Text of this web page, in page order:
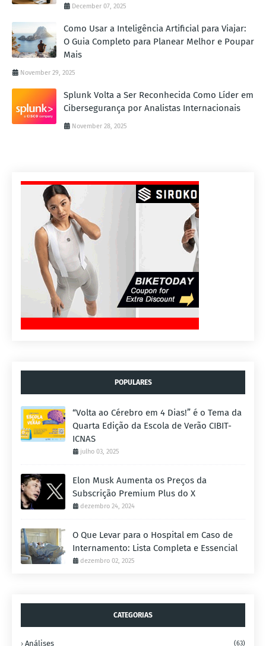
December 07, 2025
Como Usar a Inteligência Artificial para Viajar:
O Guia Completo para Planear Melhor e Poupar
Mais
November 29, 2025
Splunk Volta a Ser Reconhecida Como Líder em
Cibersegurança por Analistas Internacionais
November 28, 2025
POPULARES
“Volta ao Cérebro em 4 Dias!” é o Tema da
Quarta Edição da Escola de Verão CIBIT-
ICNAS
julho 03, 2025
Elon Musk Aumenta os Preços da
Subscrição Premium Plus do X
dezembro 24, 2024
O Que Levar para o Hospital em Caso de
Internamento: Lista Completa e Essencial
dezembro 02, 2025
CATEGORIAS
Análises (63)